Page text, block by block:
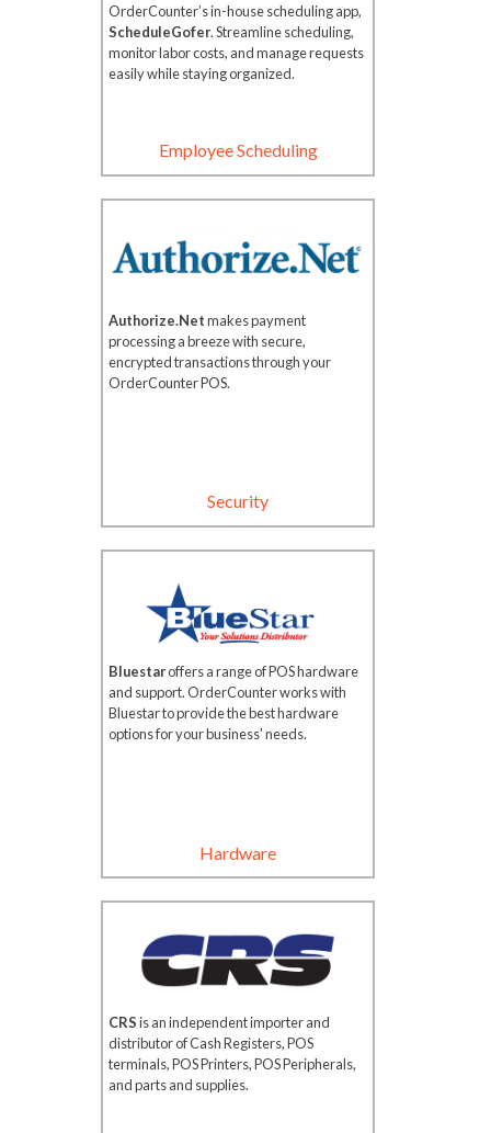
OrderCounter’s in-house scheduling app,
ScheduleGofer. Streamline scheduling,
monitor labor costs, and manage requests
easily while staying organized.
Employee Scheduling
Authorize.Netmakes payment
processing a breeze with secure,
encrypted transactions through your
OrderCounter POS.
Security
Bluestaroffers a range of POS hardware
and support. OrderCounter works with
Bluestar to provide the best hardware
options for your business' needs.
Hardware
CRSis an independent importer and
distributor of Cash Registers, POS
terminals, POS Printers, POS Peripherals,
and parts and supplies.